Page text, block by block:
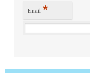
Email *